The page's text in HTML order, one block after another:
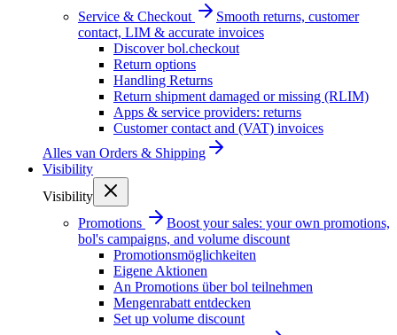
Service & Checkout
Smooth returns, customer
contact, LIM & accurate invoices
Discover bol.checkout
Return options
Handling Returns
Return shipment damaged or missing (RLIM)
Apps & service providers: returns
Customer contact and (VAT) invoices
Alles van Orders & Shipping
Visibility
Visibility
Promotions
Boost your sales: your own promotions,
bol's campaigns, and volume discount
Promotionsmöglichkeiten
Eigene Aktionen
An Promotions über bol teilnehmen
Mengenrabatt entdecken
Set up volume discount